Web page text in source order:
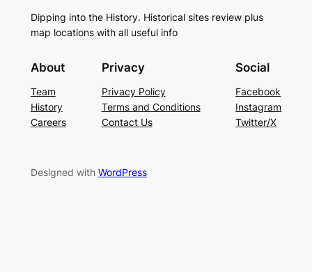
Dipping into the History. Historical sites review plus
map locations with all useful info
About
Team
History
Careers
Privacy
Privacy Policy
Terms and Conditions
Contact Us
Social
Facebook
Instagram
Twitter/X
Designed with WordPress